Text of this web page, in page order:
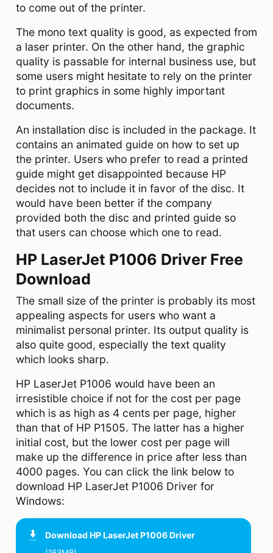
to come out of the printer.
The mono text quality is good, as expected from
a laser printer. On the other hand, the graphic
quality is passable for internal business use, but
some users might hesitate to rely on the printer
to print graphics in some highly important
documents.
An installation disc is included in the package. It
contains an animated guide on how to set up
the printer. Users who prefer to read a printed
guide might get disappointed because HP
decides not to include it in favor of the disc. It
would have been better if the company
provided both the disc and printed guide so
that users can choose which one to read.
HP LaserJet P1006 Driver Free
Download
The small size of the printer is probably its most
appealing aspects for users who want a
minimalist personal printer. Its output quality is
also quite good, especially the text quality
which looks sharp.
HP LaserJet P1006 would have been an
irresistible choice if not for the cost per page
which is as high as 4 cents per page, higher
than that of HP P1505. The latter has a higher
initial cost, but the lower cost per page will
make up the difference in price after less than
4000 pages. You can click the link below to
download HP LaserJet P1006 Driver for
Windows:
Download HP LaserJet P1006 Driver